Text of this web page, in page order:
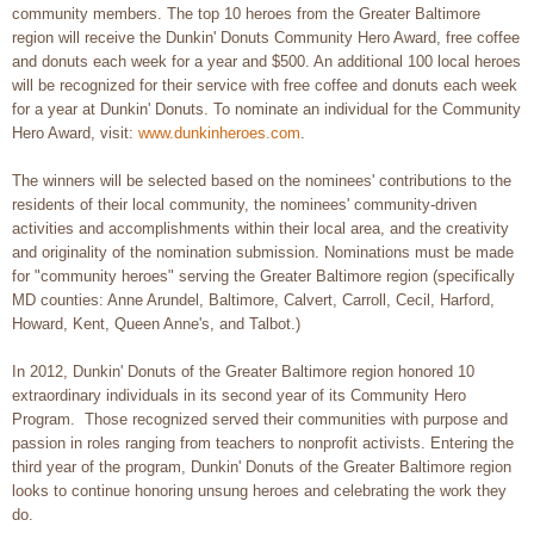
community members. The top 10 heroes from the Greater Baltimore
region will receive the Dunkin' Donuts Community Hero Award, free coffee
and donuts each week for a year and $500. An additional 100 local heroes
will be recognized for their service with free coffee and donuts each week
for a year at Dunkin' Donuts. To nominate an individual for the Community
Hero Award, visit: www.dunkinheroes.com
The winners will be selected based on the nominees' contributions to the
residents of their local community, the nominees' community-driven
activities and accomplishments within their local area, and the creativity
and originality of the nomination submission. Nominations must be made
for "community heroes" serving the Greater Baltimore region (specifically
MD counties: Anne Arundel, Baltimore, Calvert, Carroll, Cecil, Harford,
Howard, Kent, Queen Anne's, and Talbot.)
In 2012, Dunkin' Donuts of the Greater Baltimore region honored 10
extraordinary individuals in its second year of its Community Hero
Program. Those recognized served their communities with purpose and
passion in roles ranging from teachers to nonprofit activists. Entering the
third year of the program, Dunkin' Donuts of the Greater Baltimore region
looks to continue honoring unsung heroes and celebrating the work they
do.